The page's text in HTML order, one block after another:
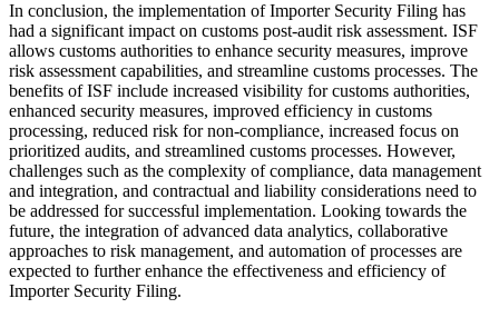
In conclusion, the implementation of Importer Security Filing has
had a significant impact on customs post-audit risk assessment. ISF
allows customs authorities to enhance security measures, improve
risk assessment capabilities, and streamline customs processes. The
benefits of ISF include increased visibility for customs authorities,
enhanced security measures, improved efficiency in customs
processing, reduced risk for non-compliance, increased focus on
prioritized audits, and streamlined customs processes. However,
challenges such as the complexity of compliance, data management
and integration, and contractual and liability considerations need to
be addressed for successful implementation. Looking towards the
future, the integration of advanced data analytics, collaborative
approaches to risk management, and automation of processes are
expected to further enhance the effectiveness and efficiency of
Importer Security Filing.